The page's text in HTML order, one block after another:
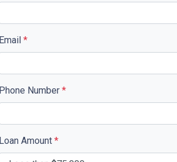
Email *
Phone Number *
Loan Amount *